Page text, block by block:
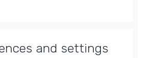
and settings